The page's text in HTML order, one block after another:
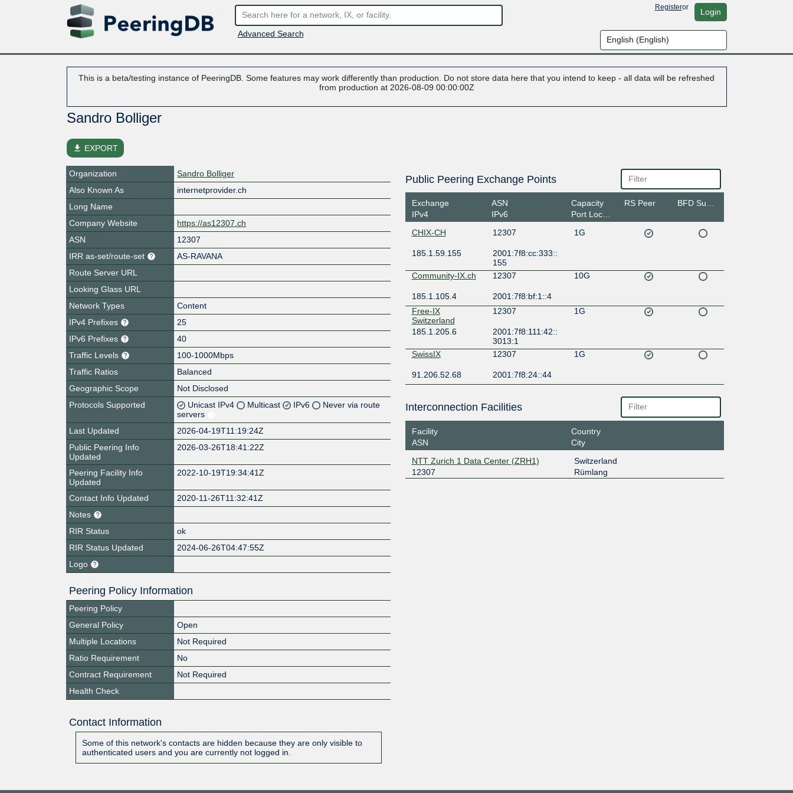
Advanced Search
Registeror Login
This is a beta/testing instance of PeeringDB. Some features may work differently than production. Do not store data here that you intend to keep - all data will be refreshed
from production at 2026-08-09 00:00:00Z
Sandro Bolliger
file_download EXPORT
Organization
Sandro Bolliger
Also Known As
internetprovider.ch
Long Name
Company Website
https://as12307.ch
ASN
12307
IRR as-set/route-set
AS-RAVANA
Route Server URL
Looking Glass URL
Network Types
Content
IPv4 Prefixes
25
IPv6 Prefixes
40
Traffic Levels
100-1000Mbps
Traffic Ratios
Balanced
Geographic Scope
Not Disclosed
Protocols Supported
Unicast IPv4 Multicast IPv6
Never via route
servers
Last Updated
2026-04-19T11:19:24Z
Public Peering Info
Updated
2026-03-26T18:41:22Z
Peering Facility Info
Updated
2022-10-19T19:34:41Z
Contact Info Updated
2020-11-26T11:32:41Z
Notes
RIR Status
ok
RIR Status Updated
2024-06-26T04:47:55Z
Logo
Peering Policy Information
Peering Policy
General Policy
Open
Multiple Locations
Not Required
Ratio Requirement
No
Contract Requirement
Not Required
Health Check
Contact Information
Some of this network's contacts are hidden because they are only visible to
authenticated users and you are currently not logged in.
Public Peering Exchange Points
Exchange
IPv4
ASN
IPv6
Capacity
Port Location
RS Peer
CHIX-CH 12307 1G
185.1.59.155
2001:7f8:cc:333::
155
Community-IX.ch
12307 10G
185.1.105.4
2001:7f8:bf:1::4
Free-IX
Switzerland
12307 1G
185.1.205.6
2001:7f8:111:42::
3013:1
SwissIX
12307 1G
91.206.52.68 2001:7f8:24::44
Interconnection Facilities
Facility
ASN
Country
City
NTT Zurich 1 Data Center (ZRH1)
12307
Switzerland
Rümlang